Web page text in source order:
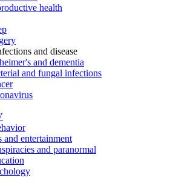
health
and disease
and dementia
and fungal infections
and entertainment
and paranormal